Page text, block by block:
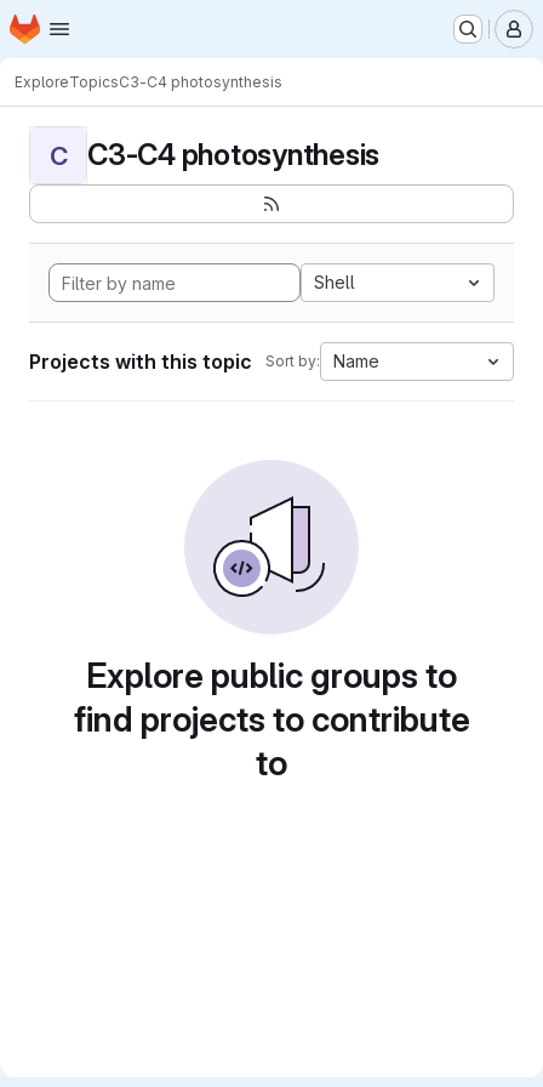
Skip to main content
Homepage
ExploreTopicsC3-C4 photosynthesis
C C3-C4 photosynthesis
Shell
Projects with this topic Sort by: Name
Explore public groups to
find projects to contribute
to